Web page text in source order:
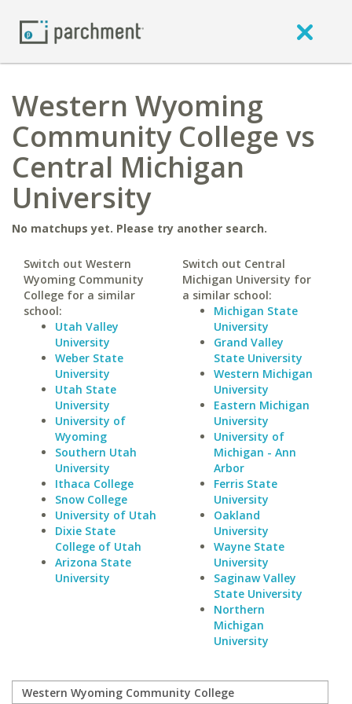
Western Wyoming
Community College vs
Central Michigan
University
No matchups yet. Please try another search.
Switch out Western
Wyoming Community
College for a similar
school:
Utah Valley
University
Weber State
University
Utah State
University
University of
Wyoming
Southern Utah
University
Ithaca College
Snow College
University of Utah
Dixie State
College of Utah
Arizona State
University
Switch out Central
Michigan University for
a similar school:
Michigan State
University
Grand Valley
State University
Western Michigan
University
Eastern Michigan
University
University of
Michigan - Ann
Arbor
Ferris State
University
Oakland
University
Wayne State
University
Saginaw Valley
State University
Northern
Michigan
University